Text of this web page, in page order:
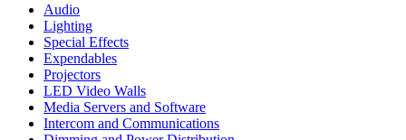
Audio
Lighting
Special Effects
Expendables
Projectors
LED Video Walls
Media Servers and Software
Intercom and Communications